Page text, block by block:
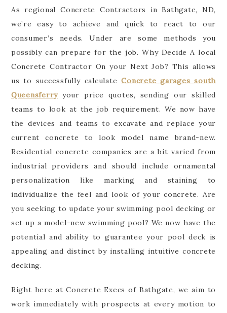
As regional Concrete Contractors in Bathgate, ND,
we’re easy to achieve and quick to react to our
consumer’s needs. Under are some methods you
possibly can prepare for the job. Why Decide A local
Concrete Contractor On your Next Job? This allows
us to successfully calculateConcrete garages south
Queensferryyour price quotes, sending our skilled
teams to look at the job requirement. We now have
the devices and teams to excavate and replace your
current concrete to look model name brand-new.
Residential concrete companies are a bit varied from
industrial providers and should include ornamental
personalization like marking and staining to
individualize the feel and look of your concrete. Are
you seeking to update your swimming pool decking or
set up a model-new swimming pool? We now have the
potential and ability to guarantee your pool deck is
appealing and distinct by installing intuitive concrete
decking.
Right here at Concrete Execs of Bathgate, we aim to
work immediately with prospects at every motion to